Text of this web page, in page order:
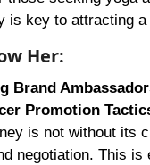
is key to attracting
Her:
Brand
Promotion
is not without its
negotiation. This is